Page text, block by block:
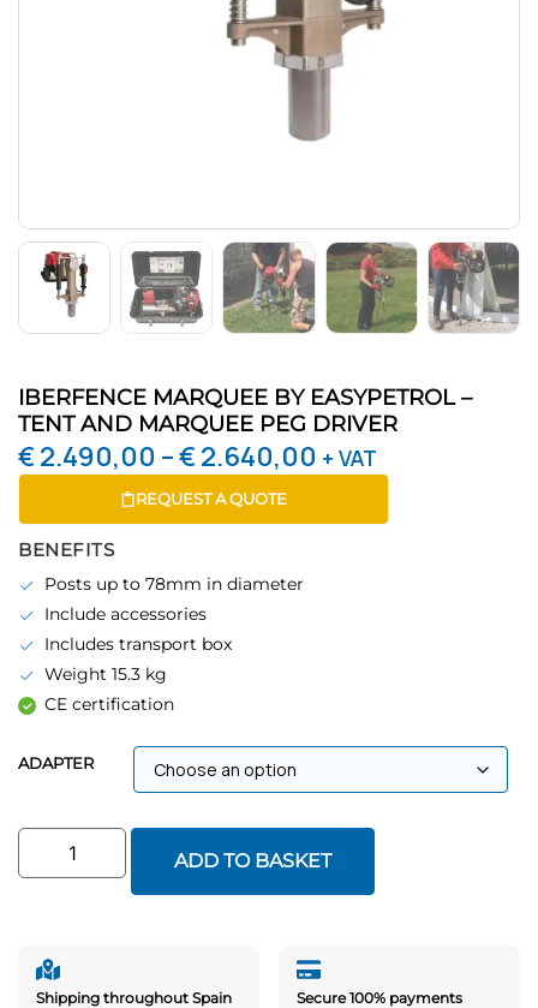
IBERFENCE MARQUEE BY EASYPETROL –
TENT AND MARQUEE PEG DRIVER
€2.490,00 –€2.640,00 + VAT
REQUEST A QUOTE
BENEFITS
Posts up to 78mm in diameter
Include accessories
Includes transport box
Weight 15.3 kg
CE certification
ADAPTER
ADD TO BASKET
Shipping throughout Spain
Secure 100% payments